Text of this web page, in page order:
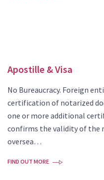
Apostille & Visa
No Bureaucracy. Foreign
certification of notarized
one or more additional
confirms the validity of the
oversea…
FIND OUT MORE